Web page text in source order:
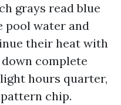
grays read blue
pool water and
their heat with
complete
hours quarter,
chip.